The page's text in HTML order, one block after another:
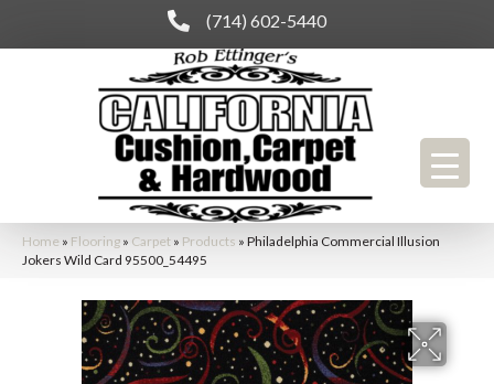
(714) 602-5440
Home » Flooring » Carpet » Products » Philadelphia Commercial Illusion
Jokers Wild Card 95500_54495